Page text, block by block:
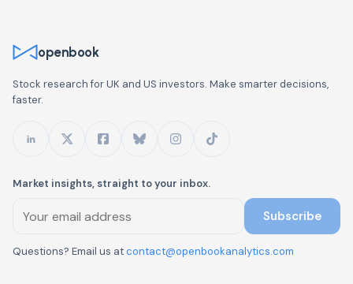
openbook
Stock research for UK and US investors. Make smarter decisions,
faster.
Market insights, straight to your inbox.
Subscribe
Questions? Email us atcontact@openbookanalytics.com